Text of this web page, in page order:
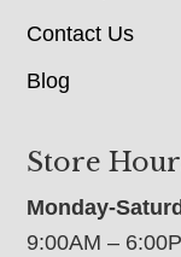
Contact Us
Blog
Store
Monday-
9:00AM –